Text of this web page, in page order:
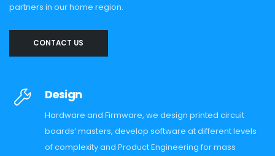
partners in our home region.
CONTACT US
Design
Hardware and Firmware, we design printed circuit
boards’ masters, develop software at different levels
of complexity and Product Engineering for mass